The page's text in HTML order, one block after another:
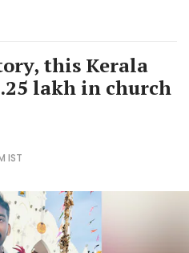
this Kerala
lakh in church
IST